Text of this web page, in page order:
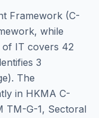
Framework (C-
while
of IT covers 42
3
The
in HKMA C-
TM-G-1, Sectoral